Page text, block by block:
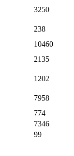
3250
238
10460
2135
1202
7958
774
7346
99